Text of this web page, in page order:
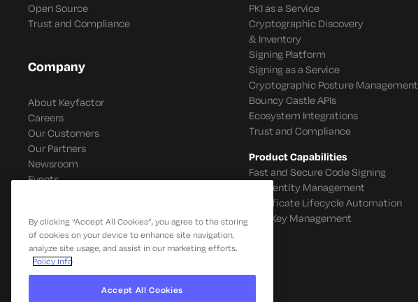
Open Source
Trust and Compliance
Company
About Keyfactor
Careers
Our Customers
Our Partners
Newsroom
Events
PKI as a Service
Cryptographic Discovery
& Inventory
Signing Platform
Signing as a Service
Cryptographic Posture Management
Bouncy Castle APIs
Ecosystem Integrations
Trust and Compliance
Product Capabilities
Fast and Secure Code Signing
IoT Identity Management
Certificate Lifecycle Automation
SSH Key Management
By clicking “Accept All Cookies”, you agree to the storing
of cookies on your device to enhance site navigation,
analyze site usage, and assist in our marketing efforts.
Policy Info
Accept All Cookies